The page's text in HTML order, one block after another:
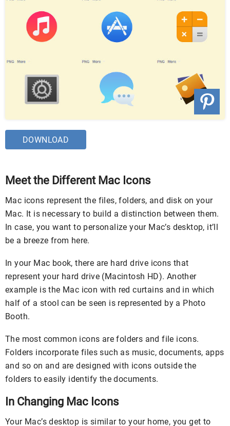
DOWNLOAD
Meet the Different Mac Icons
Mac icons represent the files, folders, and disk on your
Mac. It is necessary to build a distinction between them.
In case, you want to personalize your Mac’s desktop, it’ll
be a breeze from here.
In your Mac book, there are hard drive icons that
represent your hard drive (Macintosh HD). Another
example is the Mac icon with red curtains and in which
half of a stool can be seen is represented by a Photo
Booth.
The most common icons are folders and file icons.
Folders incorporate files such as music, documents, apps
and so on and are designed with icons outside the
folders to easily identify the documents.
In Changing Mac Icons
Your Mac’s desktop is similar to your home, you get to